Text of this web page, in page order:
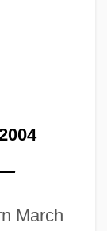
March